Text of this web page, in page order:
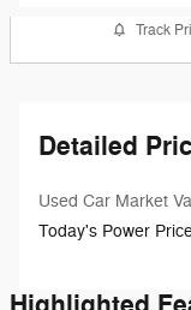
Track
Detailed
Used Car Market
Today's Power